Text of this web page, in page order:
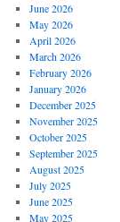
June 2026
May 2026
April 2026
March 2026
February 2026
January 2026
December 2025
November 2025
October 2025
September 2025
August 2025
July 2025
June 2025
May 2025